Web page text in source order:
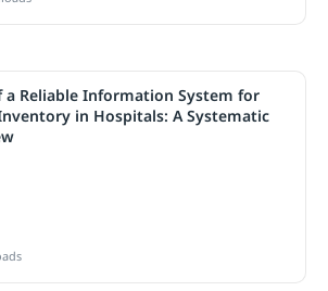
a Reliable Information System for
in Hospitals: A Systematic